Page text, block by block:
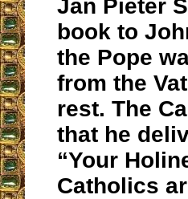
Jan Pieter
book to
the Pope
from the
rest. The
that he
“Your
Catholics